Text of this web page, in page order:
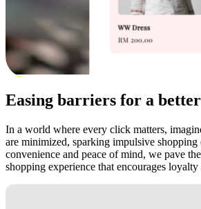
Easing barriers for a
In a world where every click matters,
are minimized, sparking impulsive
convenience and peace of mind, we pave
shopping experience that encourages loyalty